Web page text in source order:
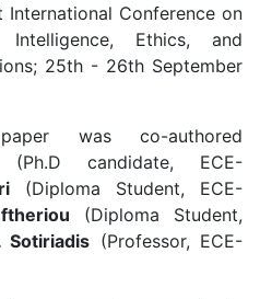
International Conference on
Ethics, and
25th - 26th September
was co-authored
candidate, ECE-
(Diploma Student, ECE-
(Diploma Student,
Sotiriadis (Professor, ECE-